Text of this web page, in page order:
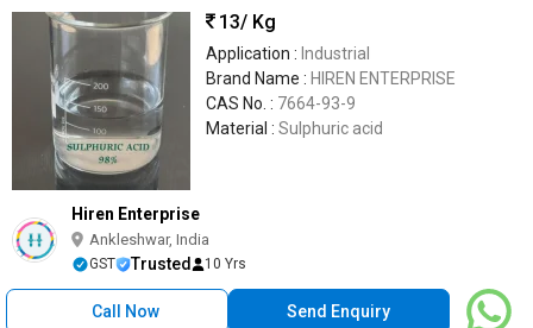
13/ Kg
Application : Industrial
Brand Name : HIREN ENTERPRISE
CAS No. : 7664-93-9
Material : Sulphuric acid
Hiren Enterprise
Ankleshwar, India
GST Trusted 10 Yrs
Call Now Send Enquiry